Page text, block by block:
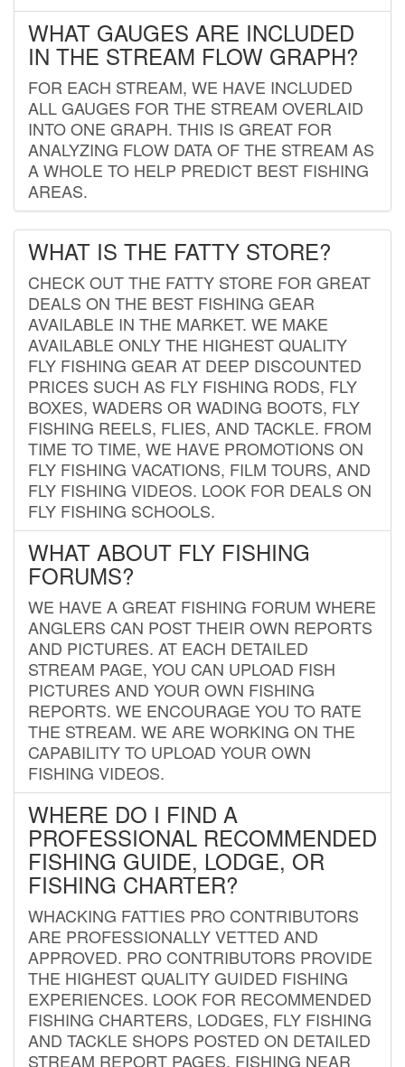
WHAT GAUGES ARE INCLUDED
IN THE STREAM FLOW GRAPH?
FOR EACH STREAM, WE HAVE INCLUDED
ALL GAUGES FOR THE STREAM OVERLAID
INTO ONE GRAPH. THIS IS GREAT FOR
ANALYZING FLOW DATA OF THE STREAM AS
A WHOLE TO HELP PREDICT BEST FISHING
AREAS.
WHAT IS THE FATTY STORE?
CHECK OUT THE FATTY STORE FOR GREAT
DEALS ON THE BEST FISHING GEAR
AVAILABLE IN THE MARKET. WE MAKE
AVAILABLE ONLY THE HIGHEST QUALITY
FLY FISHING GEAR AT DEEP DISCOUNTED
PRICES SUCH AS FLY FISHING RODS, FLY
BOXES, WADERS OR WADING BOOTS, FLY
FISHING REELS, FLIES, AND TACKLE. FROM
TIME TO TIME, WE HAVE PROMOTIONS ON
FLY FISHING VACATIONS, FILM TOURS, AND
FLY FISHING VIDEOS. LOOK FOR DEALS ON
FLY FISHING SCHOOLS.
WHAT ABOUT FLY FISHING
FORUMS?
WE HAVE A GREAT FISHING FORUM WHERE
ANGLERS CAN POST THEIR OWN REPORTS
AND PICTURES. AT EACH DETAILED
STREAM PAGE, YOU CAN UPLOAD FISH
PICTURES AND YOUR OWN FISHING
REPORTS. WE ENCOURAGE YOU TO RATE
THE STREAM. WE ARE WORKING ON THE
CAPABILITY TO UPLOAD YOUR OWN
FISHING VIDEOS.
WHERE DO I FIND A
PROFESSIONAL RECOMMENDED
FISHING GUIDE, LODGE, OR
FISHING CHARTER?
WHACKING FATTIES PRO CONTRIBUTORS
ARE PROFESSIONALLY VETTED AND
APPROVED. PRO CONTRIBUTORS PROVIDE
THE HIGHEST QUALITY GUIDED FISHING
EXPERIENCES. LOOK FOR RECOMMENDED
FISHING CHARTERS, LODGES, FLY FISHING
AND TACKLE SHOPS POSTED ON DETAILED
STREAM REPORT PAGES. FISHING NEAR